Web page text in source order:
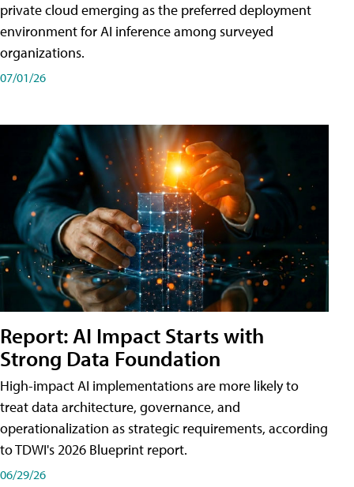
private cloud emerging as the preferred deployment
environment for AI inference among surveyed
organizations.
07/01/26
Report: AI Impact Starts with
Strong Data Foundation
High-impact AI implementations are more likely to
treat data architecture, governance, and
operationalization as strategic requirements, according
to TDWI's 2026 Blueprint report.
06/29/26